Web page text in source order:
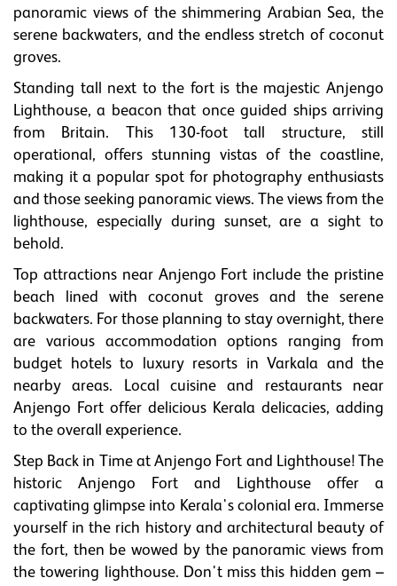
panoramic views of the shimmering Arabian Sea, the
serene backwaters, and the endless stretch of coconut
groves.
Standing tall next to the fort is the majestic Anjengo
Lighthouse, a beacon that once guided ships arriving
from Britain. This 130-foot tall structure, still
operational, offers stunning vistas of the coastline,
making it a popular spot for photography enthusiasts
and those seeking panoramic views. The views from the
lighthouse, especially during sunset, are a sight to
behold.
Top attractions near Anjengo Fort include the pristine
beach lined with coconut groves and the serene
backwaters. For those planning to stay overnight, there
are various accommodation options ranging from
budget hotels to luxury resorts in Varkala and the
nearby areas. Local cuisine and restaurants near
Anjengo Fort offer delicious Kerala delicacies, adding
to the overall experience.
Step Back in Time at Anjengo Fort and Lighthouse! The
historic Anjengo Fort and Lighthouse offer a
captivating glimpse into Kerala's colonial era. Immerse
yourself in the rich history and architectural beauty of
the fort, then be wowed by the panoramic views from
the towering lighthouse. Don't miss this hidden gem –